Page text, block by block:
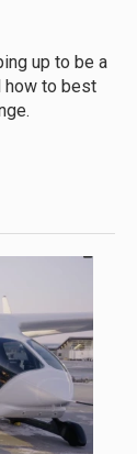
up to be a
how to best